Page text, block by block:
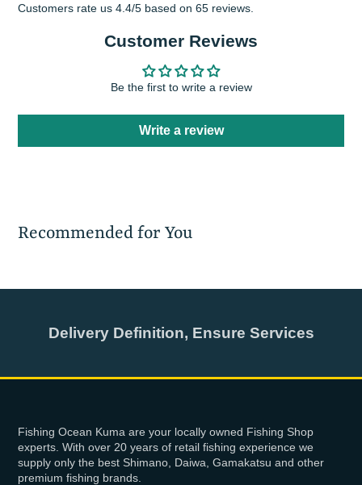
Customers rate us 4.4/5 based on 65 reviews.
Customer Reviews
Be the first to write a review
Write a review
Recommended for You
Delivery Definition, Ensure Services
Fishing Ocean Kuma are your locally owned Fishing Shop
experts. With over 20 years of retail fishing experience we
supply only the best Shimano, Daiwa, Gamakatsu and other
premium fishing brands.